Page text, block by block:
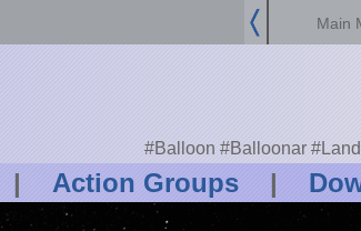
Main
| Action Groups |
#Balloon #Balloonar